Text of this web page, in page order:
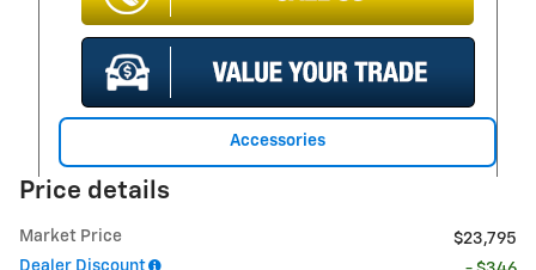
Accessories
Price details
Market Price
$23,795
Dealer Discount